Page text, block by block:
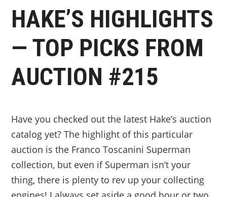
HAKE’S HIGHLIGHTS
— TOP PICKS FROM
AUCTION #215
Have you checked out the latest Hake’s auction
catalog yet? The highlight of this particular
auction is the Franco Toscanini Superman
collection, but even if Superman isn’t your
thing, there is plenty to rev up your collecting